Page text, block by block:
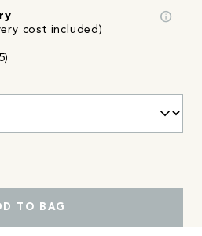
cost included)
info
TO BAG